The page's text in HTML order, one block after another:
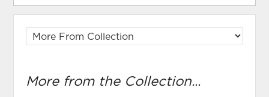
More from the Collection...